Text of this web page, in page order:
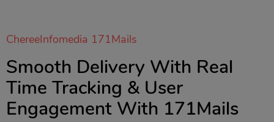
ChereeInfomedia 171Mails
Smooth Delivery With Real
Time Tracking & User
Engagement With 171Mails